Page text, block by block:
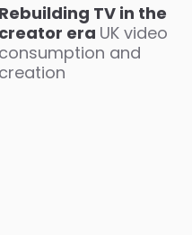
Rebuilding TV in the
creator era UK video
consumption and
creation